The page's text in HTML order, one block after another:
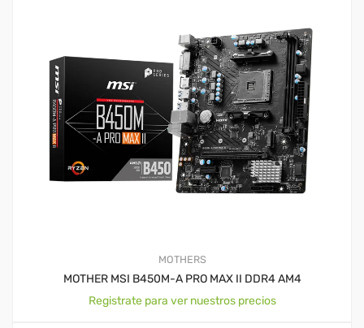
MOTHERS
MOTHER MSI B450M-A PRO MAX II DDR4 AM4
Registrate para ver nuestros precios